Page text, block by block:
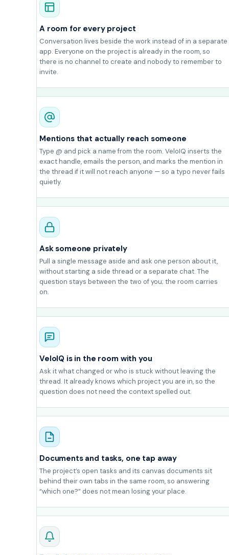
A room for every project
Conversation lives beside the work instead of in a separate
app. Everyone on the project is already in the room, so
there is no channel to create and nobody to remember to
invite.
Mentions that actually reach someone
Type @ and pick a name from the room. VeloIQ inserts the
exact handle, emails the person, and marks the mention in
the thread if it will not reach anyone — so a typo never fails
quietly.
Ask someone privately
Pull a single message aside and ask one person about it,
without starting a side thread or a separate chat. The
question stays between the two of you; the room carries
on.
VeloIQ is in the room with you
Ask it what changed or who is stuck without leaving the
thread. It already knows which project you are in, so the
question does not need the context spelled out.
Documents and tasks, one tap away
The project’s open tasks and its canvas documents sit
behind their own tabs in the same room, so answering
“which one?” does not mean losing your place.